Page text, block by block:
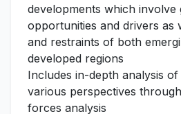
developments which involve
opportunities and drivers as
and restraints of both
developed regions
Includes in-depth analysis
various perspectives
forces analysis